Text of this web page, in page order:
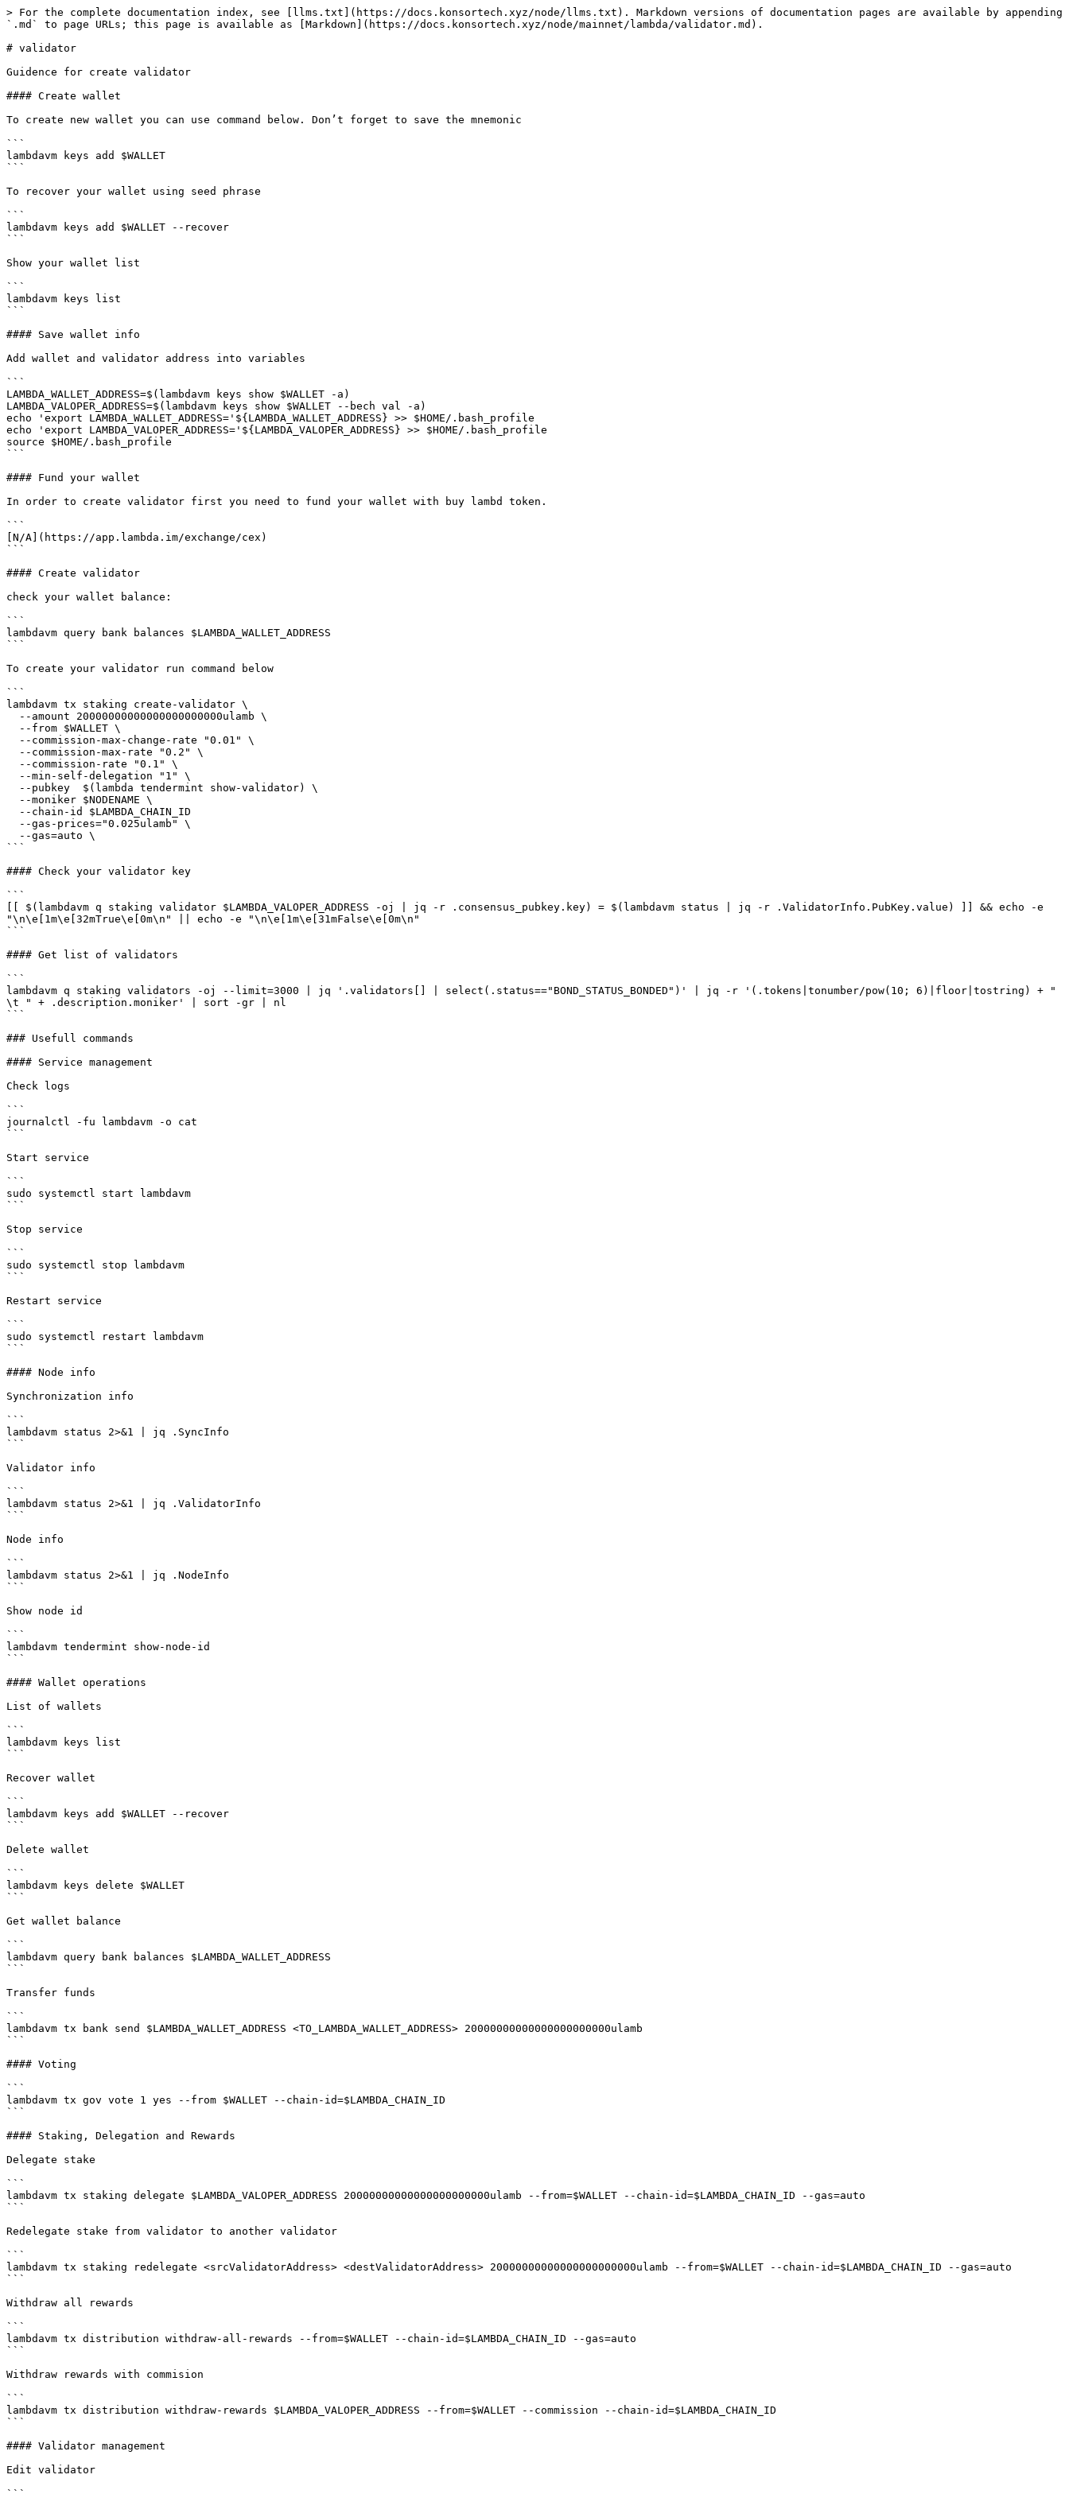
> For the complete documentation index, see [llms.txt](https://docs.konsortech.xyz/node/llms.txt). Markdown versions of documentation pages are available by appending
`.md` to page URLs; this page is available as [Markdown](https://docs.konsortech.xyz/node/mainnet/lambda/validator.md).
# validator
Guidence for create validator
#### Create wallet
To create new wallet you can use command below. Don’t forget to save the mnemonic
```
lambdavm keys add $WALLET
```
To recover your wallet using seed phrase
```
lambdavm keys add $WALLET --recover
```
Show your wallet list
```
lambdavm keys list
```
#### Save wallet info
Add wallet and validator address into variables
```
LAMBDA_WALLET_ADDRESS=$(lambdavm keys show $WALLET -a)
LAMBDA_VALOPER_ADDRESS=$(lambdavm keys show $WALLET --bech val -a)
echo 'export LAMBDA_WALLET_ADDRESS='${LAMBDA_WALLET_ADDRESS} >> $HOME/.bash_profile
echo 'export LAMBDA_VALOPER_ADDRESS='${LAMBDA_VALOPER_ADDRESS} >> $HOME/.bash_profile
source $HOME/.bash_profile
```
#### Fund your wallet
In order to create validator first you need to fund your wallet with buy lambd token.
```
[N/A](https://app.lambda.im/exchange/cex)
```
#### Create validator
check your wallet balance:
```
lambdavm query bank balances $LAMBDA_WALLET_ADDRESS
```
To create your validator run command below
```
lambdavm tx staking create-validator \
```
#### Check your validator key
```
[[ $(lambdavm q staking validator $LAMBDA_VALOPER_ADDRESS -oj | jq -r .consensus_pubkey.key) = $(lambdavm status | jq -r .ValidatorInfo.PubKey.value) ]] && echo -e
"\n\e[1m\e[32mTrue\e[0m\n" || echo -e "\n\e[1m\e[31mFalse\e[0m\n"
```
#### Get list of validators
```
lambdavm q staking validators -oj --limit=3000 | jq '.validators[] | select(.status=="BOND_STATUS_BONDED")' | jq -r '(.tokens|tonumber/pow(10; 6)|floor|tostring) + "
\t " + .description.moniker' | sort -gr | nl
```
### Usefull commands
#### Service management
Check logs
```
journalctl -fu lambdavm -o cat
```
Start service
```
sudo systemctl start lambdavm
```
Stop service
```
sudo systemctl stop lambdavm
```
Restart service
```
sudo systemctl restart lambdavm
```
#### Node info
Synchronization info
```
lambdavm status 2>&1 | jq .SyncInfo
```
Validator info
```
lambdavm status 2>&1 | jq .ValidatorInfo
```
Node info
```
lambdavm status 2>&1 | jq .NodeInfo
```
Show node id
```
lambdavm tendermint show-node-id
```
#### Wallet operations
List of wallets
```
lambdavm keys list
```
Recover wallet
```
lambdavm keys add $WALLET --recover
```
Delete wallet
```
lambdavm keys delete $WALLET
```
Get wallet balance
```
lambdavm query bank balances $LAMBDA_WALLET_ADDRESS
```
Transfer funds
```
lambdavm tx bank send $LAMBDA_WALLET_ADDRESS <TO_LAMBDA_WALLET_ADDRESS> 20000000000000000000000ulamb
```
#### Voting
```
lambdavm tx gov vote 1 yes --from $WALLET --chain-id=$LAMBDA_CHAIN_ID
```
#### Staking, Delegation and Rewards
Delegate stake
```
lambdavm tx staking delegate $LAMBDA_VALOPER_ADDRESS 20000000000000000000000ulamb --from=$WALLET --chain-id=$LAMBDA_CHAIN_ID --gas=auto
```
Redelegate stake from validator to another validator
```
lambdavm tx staking redelegate <srcValidatorAddress> <destValidatorAddress> 20000000000000000000000ulamb --from=$WALLET --chain-id=$LAMBDA_CHAIN_ID --gas=auto
```
Withdraw all rewards
```
lambdavm tx distribution withdraw-all-rewards --from=$WALLET --chain-id=$LAMBDA_CHAIN_ID --gas=auto
```
Withdraw rewards with commision
```
lambdavm tx distribution withdraw-rewards $LAMBDA_VALOPER_ADDRESS --from=$WALLET --commission --chain-id=$LAMBDA_CHAIN_ID
```
#### Validator management
Edit validator